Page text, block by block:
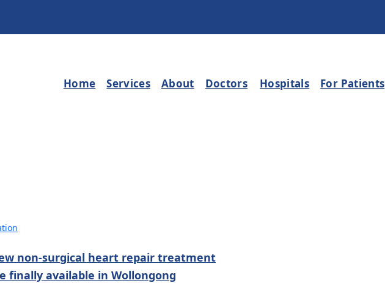
Home Services About Doctors Hospitals For Patients
non-surgical heart repair treatment
finally available in Wollongong